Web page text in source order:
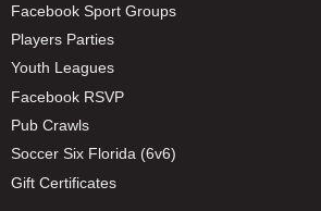
Facebook Sport Groups
Players Parties
Youth Leagues
Facebook RSVP
Pub Crawls
Soccer Six Florida (6v6)
Gift Certificates